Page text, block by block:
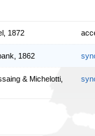
1872
1862
& Michelotti,